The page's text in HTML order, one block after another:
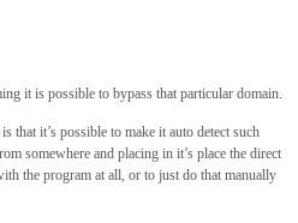
it is possible to bypass that particular domain.
that it’s possible to make it auto detect such
somewhere and placing in it’s place the direct
the program at all, or to just do that manually